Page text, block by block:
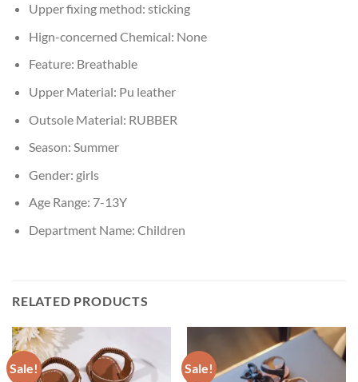
Upper fixing method: sticking
Hign-concerned Chemical: None
Feature: Breathable
Upper Material: Pu leather
Outsole Material: RUBBER
Season: Summer
Gender: girls
Age Range: 7-13Y
Department Name: Children
RELATED PRODUCTS
Sale! Sale!